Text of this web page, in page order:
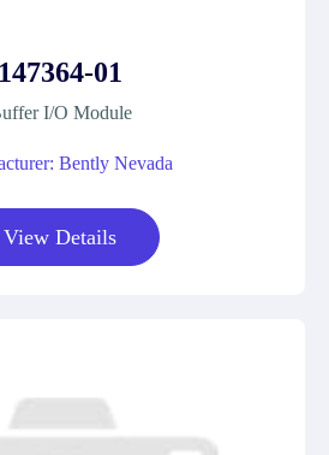
147364-01
I/O Module
Bently Nevada
View Details